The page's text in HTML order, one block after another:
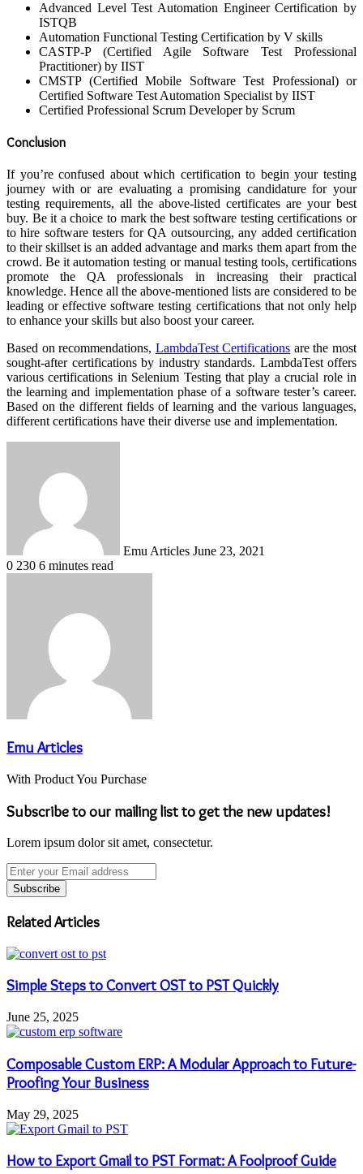
Advanced Level Test Automation Engineer Certification by
ISTQB
Automation Functional Testing Certification by V skills
CASTP-P (Certified Agile Software Test Professional
Practitioner) by IIST
CMSTP (Certified Mobile Software Test Professional) or
Certified Software Test Automation Specialist by IIST
Certified Professional Scrum Developer by Scrum
Conclusion
If you’re confused about which certification to begin your testing
journey with or are evaluating a promising candidature for your
testing requirements, all the above-listed certificates are your best
buy. Be it a choice to mark the best software testing certifications or
to hire software testers for QA outsourcing, any added certification
to their skillset is an added advantage and marks them apart from the
crowd. Be it automation testing or manual testing tools, certifications
promote the QA professionals in increasing their practical
knowledge. Hence all the above-mentioned lists are considered to be
leading or effective software testing certifications that not only help
to enhance your skills but also boost your career.
Based on recommendations, LambdaTest Certifications are the most
sought-after certifications by industry standards. LambdaTest offers
various certifications in Selenium Testing that play a crucial role in
the learning and implementation phase of a software tester’s career.
Based on the different fields of learning and the various languages,
different certifications have their diverse use and implementation.
Emu Articles June 23, 2021
0 230 6 minutes read
Emu Articles
With Product You Purchase
Subscribe to our mailing list to get the new updates!
Lorem ipsum dolor sit amet, consectetur.
Enter
your
Email
address
Related Articles
Simple Steps to Convert OST to PST Quickly
June 25, 2025
Composable Custom ERP: A Modular Approach to Future-
Proofing Your Business
May 29, 2025
How to Export Gmail to PST Format: A Foolproof Guide